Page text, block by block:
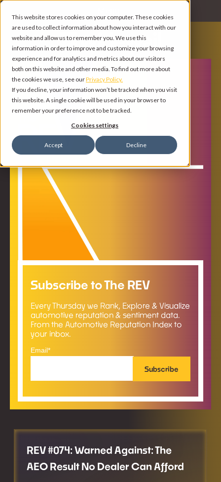
This website stores cookies on your computer. These cookies
are used to collect information about how you interact with our
website and allow us to remember you. We use this
information in order to improve and customize your browsing
experience and for analytics and metrics about our visitors
both on this website and other media. To find out more about
the cookies we use, see ourPrivacy Policy.
If you decline, your information won’t be tracked when you visit
this website. A single cookie will be used in your browser to
remember your preference not to be tracked.
Cookies settings
Accept Decline
Subscribe to The REV
Every Thursday we Rank, Explore & Visualize
automotive reputation & sentiment data.
From the Automotive Reputation Index to
your inbox.
Email*
REV #074: Warned Against: The
AEO Result No Dealer Can Afford